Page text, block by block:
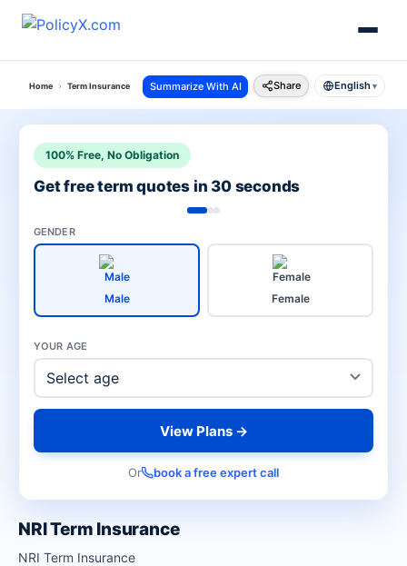
Home Term Insurance Term Insurance For Nri
Summarize With AI Share English ▾
NRI Term Insurance
NRI Term Insurance
100% Free, No Obligation
Get free term quotes in 30 seconds
GENDER
Male Female
YOUR AGE
View Plans →
Or book a free expert call